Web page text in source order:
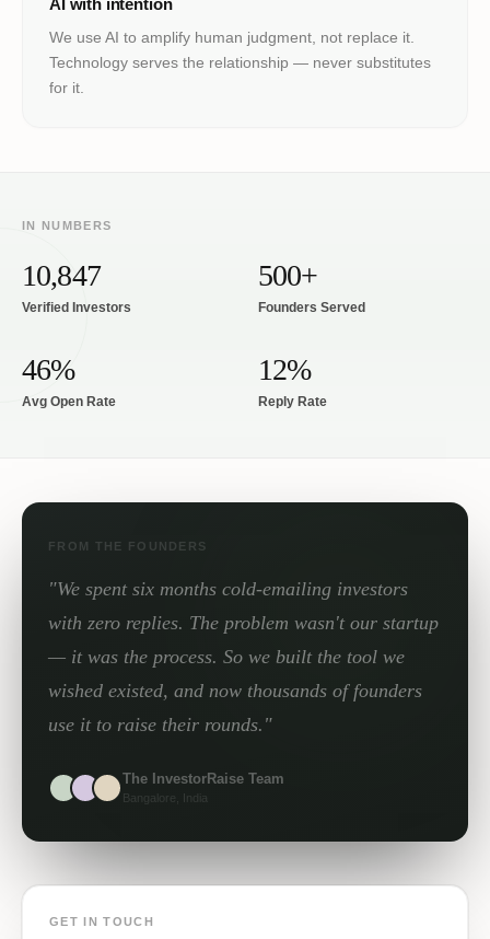
AI with intention
We use AI to amplify human judgment, not replace it.
Technology serves the relationship — never substitutes
for it.
IN NUMBERS
10,847
Verified Investors
500+
Founders Served
46%
Avg Open Rate
12%
Reply Rate
FROM THE FOUNDERS
"We spent six months cold-emailing investors
with zero replies. The problem wasn't our startup
— it was the process. So we built the tool we
wished existed, and now thousands of founders
use it to raise their rounds."
The InvestorRaise Team
Bangalore, India
GET IN TOUCH